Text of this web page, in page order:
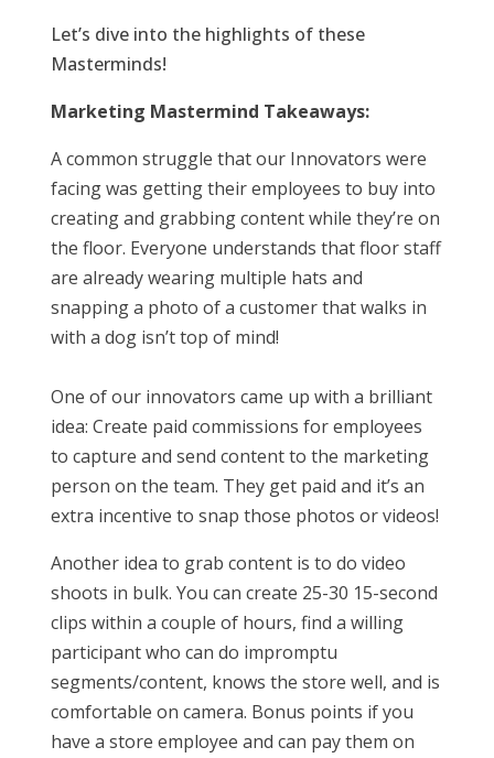
Let’s dive into the highlights of these
Masterminds!
Marketing Mastermind Takeaways:
A common struggle that our Innovators were
facing was getting their employees to buy into
creating and grabbing content while they’re on
the floor. Everyone understands that floor staff
are already wearing multiple hats and
snapping a photo of a customer that walks in
with a dog isn’t top of mind!
One of our innovators came up with a brilliant
idea: Create paid commissions for employees
to capture and send content to the marketing
person on the team. They get paid and it’s an
extra incentive to snap those photos or videos!
Another idea to grab content is to do video
shoots in bulk. You can create 25-30 15-second
clips within a couple of hours, find a willing
participant who can do impromptu
segments/content, knows the store well, and is
comfortable on camera. Bonus points if you
have a store employee and can pay them on